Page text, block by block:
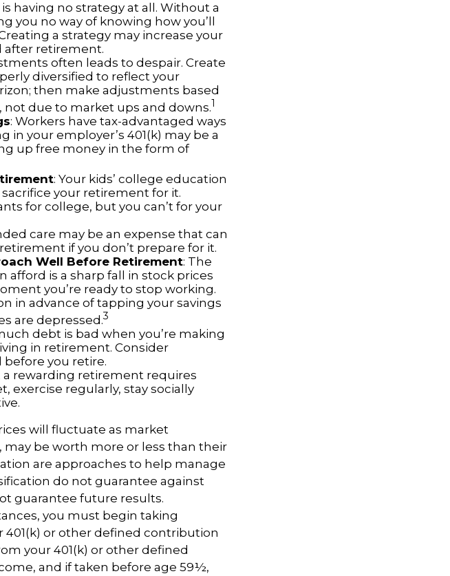
having no strategy at all. Without a
you no way of knowing how you’ll
a strategy may increase your
after retirement.
often leads to despair. Create
diversified to reflect your
then make adjustments based
due to market ups and downs.1
: Workers have tax-advantaged ways
your employer’s 401(k) may be a
up free money in the form of
: Your kids’ college education
your retirement for it.
for college, but you can’t for your
care may be an expense that can
if you don’t prepare for it.
Well Before Retirement: The
is a sharp fall in stock prices
you’re ready to stop working.
in advance of tapping your savings
are depressed.3
debt is bad when you’re making
in retirement. Consider
you retire.
a rewarding retirement requires
exercise regularly, stay socially
will fluctuate as market
may be worth more or less than their
are approaches to help manage
do not guarantee against
guarantee future results.
you must begin taking
or other defined contribution
your 401(k) or other defined
and if taken before age 59½,